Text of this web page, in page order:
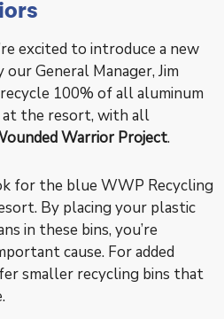
excited to introduce a new
General Manager, Jim
100% of all aluminum
at the resort, with all
Warrior Project.
for the blue WWP Recycling
By placing your plastic
in these bins, you’re
cause. For added
smaller recycling bins that